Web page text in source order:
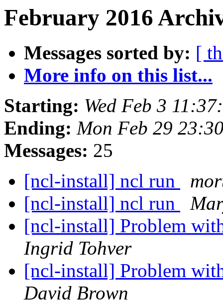
February 2016
Messages sorted by: [
More info on this list...
Starting: Wed Feb 3
Ending: Mon Feb 29
Messages: 25
[ncl-install] ncl run
[ncl-install] ncl run
[ncl-install] Problem
Ingrid Tohver
[ncl-install] Problem
David Brown